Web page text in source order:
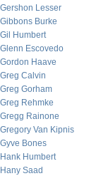
Gershon Lesser
Gibbons Burke
Gil Humbert
Glenn Escovedo
Gordon Haave
Greg Calvin
Greg Gorham
Greg Rehmke
Gregg Rainone
Gregory Van Kipnis
Gyve Bones
Hank Humbert
Hany Saad